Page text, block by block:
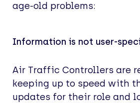
age-old problems:
Information is not user-
Air Traffic Controllers are
keeping up to speed with
updates for their role and